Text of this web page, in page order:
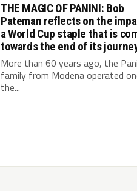
THE MAGIC OF PANINI: Bob
Pateman reflects on the
a World Cup staple that is
towards the end of its
More than 60 years ago, the
family from Modena operated
the...